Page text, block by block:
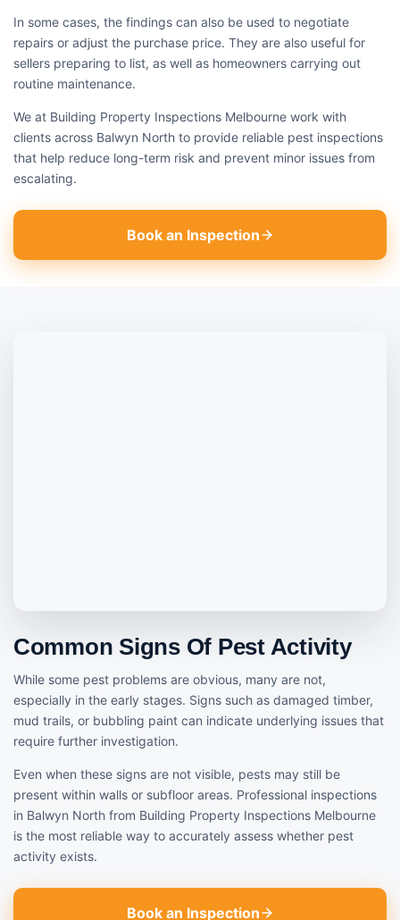
In some cases, the findings can also be used to negotiate
repairs or adjust the purchase price. They are also useful for
sellers preparing to list, as well as homeowners carrying out
routine maintenance.
We at Building Property Inspections Melbourne work with
clients across Balwyn North to provide reliable pest inspections
that help reduce long-term risk and prevent minor issues from
escalating.
Book an Inspection
Common Signs Of Pest Activity
While some pest problems are obvious, many are not,
especially in the early stages. Signs such as damaged timber,
mud trails, or bubbling paint can indicate underlying issues that
require further investigation.
Even when these signs are not visible, pests may still be
present within walls or subfloor areas. Professional inspections
in Balwyn North from Building Property Inspections Melbourne
is the most reliable way to accurately assess whether pest
activity exists.
Book an Inspection